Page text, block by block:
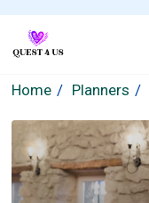
Home Planners